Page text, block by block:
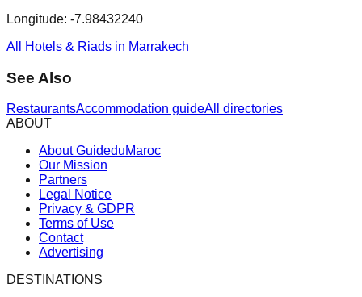
Longitude: -7.98432240
All Hotels & Riads in Marrakech
See Also
RestaurantsAccommodation guideAll directories
ABOUT
About GuideduMaroc
Our Mission
Partners
Legal Notice
Privacy & GDPR
Terms of Use
Contact
Advertising
DESTINATIONS